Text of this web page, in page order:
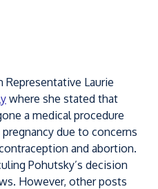
Representative Laurie
where she stated that
a medical procedure
due to concerns
and abortion.
Pohutsky’s decision
However, other posts